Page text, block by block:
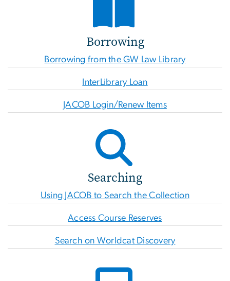
Borrowing
Borrowing from the GW Law Library
InterLibrary Loan
JACOB Login/Renew Items
Searching
Using JACOB to Search the Collection
Access Course Reserves
Search on Worldcat Discovery